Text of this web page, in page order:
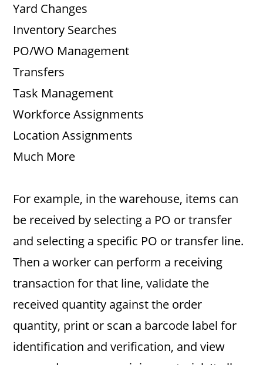
Yard Changes
Inventory Searches
PO/WO Management
Transfers
Task Management
Workforce Assignments
Location Assignments
Much More
For example, in the warehouse, items can
be received by selecting a PO or transfer
and selecting a specific PO or transfer line.
Then a worker can perform a receiving
transaction for that line, validate the
received quantity against the order
quantity, print or scan a barcode label for
identification and verification, and view